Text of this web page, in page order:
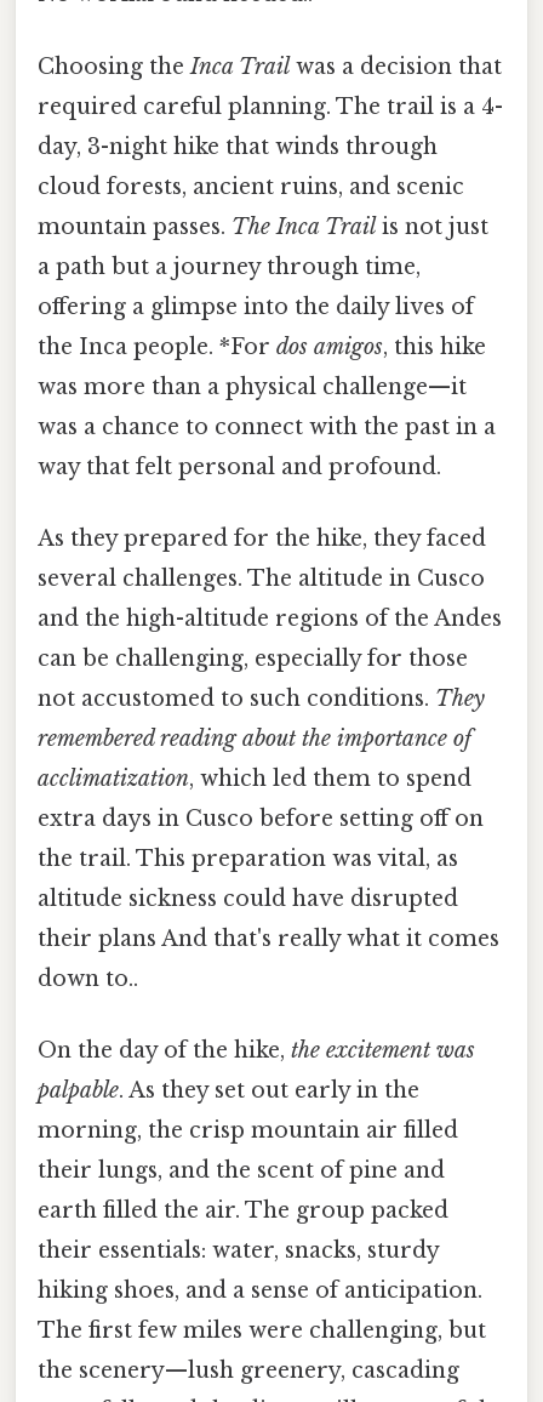
Choosing theInca Trailwas a decision that
required careful planning. The trail is a 4-
day, 3-night hike that winds through
cloud forests, ancient ruins, and scenic
mountain passes. The Inca Trailis not just
a path but a journey through time,
offering a glimpse into the daily lives of
the Inca people. *For dos amigos, this hike
was more than a physical challenge—it
was a chance to connect with the past in a
way that felt personal and profound.
As they prepared for the hike, they faced
several challenges. The altitude in Cusco
and the high-altitude regions of the Andes
can be challenging, especially for those
not accustomed to such conditions. They
remembered reading about the importance of
acclimatization, which led them to spend
extra days in Cusco before setting off on
the trail. This preparation was vital, as
altitude sickness could have disrupted
their plans And that's really what it comes
down to..
On the day of the hike, the excitement was
palpable. As they set out early in the
morning, the crisp mountain air filled
their lungs, and the scent of pine and
earth filled the air. The group packed
their essentials: water, snacks, sturdy
hiking shoes, and a sense of anticipation.
The first few miles were challenging, but
the scenery—lush greenery, cascading